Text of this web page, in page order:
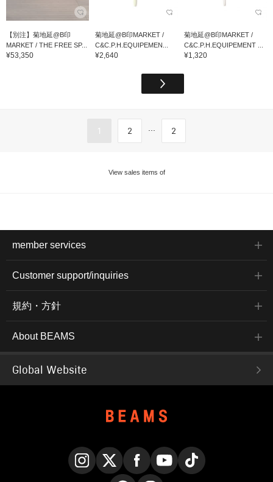
【別注】菊地延@B印
MARKET / THE FREE SP...
¥53,350
菊地延@B印MARKET /
C&C.P.H.EQUIPEMEN...
¥2,640
菊地延@B印MARKET /
C&C.P.H.EQUIPEMENT ...
¥1,320
1 2 ... 2
View sales items of
member services
Customer support/inquiries
規約・方針
About BEAMS
Global Website